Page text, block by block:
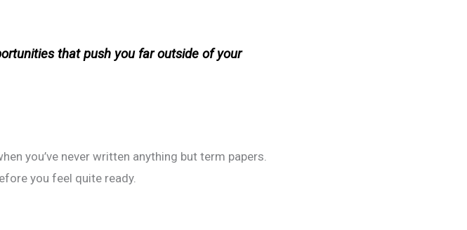
that push you far outside of your
you’ve never written anything but term papers.
you feel quite ready.